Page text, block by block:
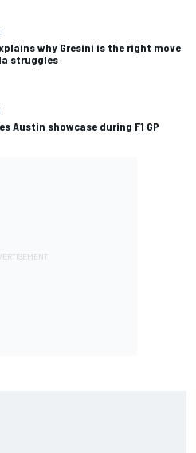
why Gresini is the right move
struggles
Austin showcase during F1 GP